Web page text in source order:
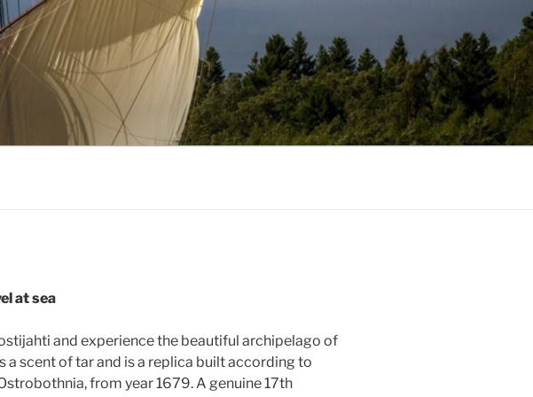
at sea
and experience the beautiful archipelago of
a scent of tar and is a replica built according to
from year 1679. A genuine 17th